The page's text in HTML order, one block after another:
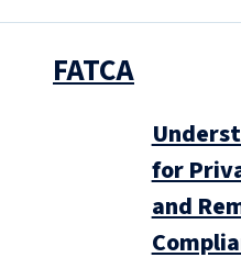
FATCA
for
and